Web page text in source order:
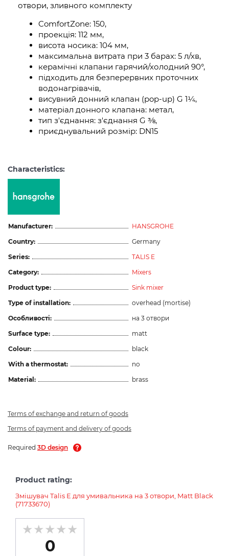
отвори, зливного комплекту
ComfortZone: 150,
проекція: 112 мм,
висота носика: 104 мм,
максимальна витрата при 3 барах: 5 л/хв,
керамічні клапани гарячий/холодний 90°,
підходить для безперервних проточних
водонагрівачів,
висувний донний клапан (pop-up) G 1¼,
матеріал донного клапана: метал,
тип з'єднання: з'єднання G ⅜,
приєднувальний розмір: DN15
Characteristics:
Manufacturer:
HANSGROHE
Country:
Germany
Series:
TALIS E
Category:
Mixers
Product type:
Sink mixer
Type of installation:
overhead (mortise)
Особливості:
на 3 отвори
Surface type:
matt
Colour:
black
With a thermostat:
no
Material:
brass
Terms of exchange and return of goods
Terms of payment and delivery of goods
Required 3D design
Product rating:
Змішувач Talis E для умивальника на 3 отвори, Matt Black
(71733670)
0